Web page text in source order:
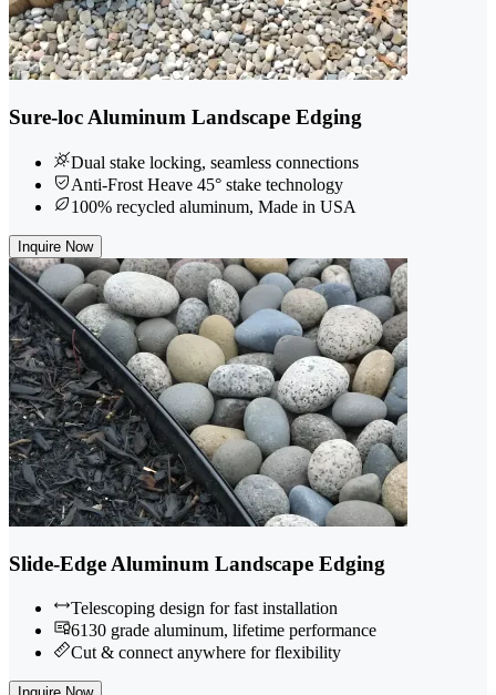
Sure-loc Aluminum Landscape Edging
Dual stake locking, seamless connections
Anti-Frost Heave 45° stake technology
100% recycled aluminum, Made in USA
Inquire Now
Slide-Edge Aluminum Landscape Edging
Telescoping design for fast installation
6130 grade aluminum, lifetime performance
Cut & connect anywhere for flexibility